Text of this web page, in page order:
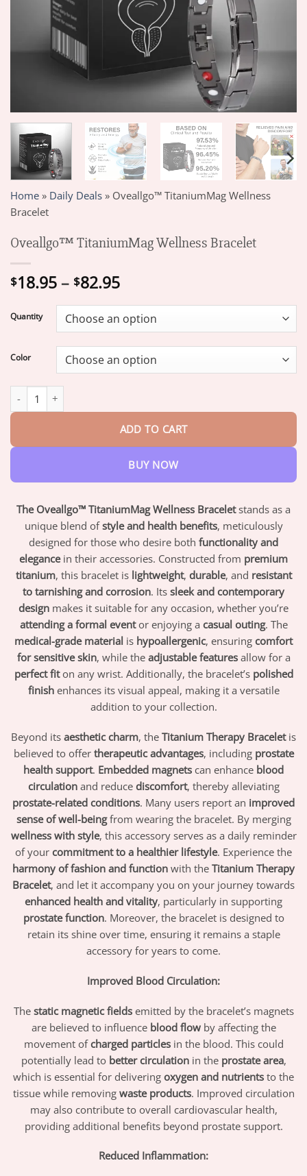
Home » Daily Deals » Oveallgo™ TitaniumMag Wellness
Bracelet
Oveallgo™ TitaniumMag Wellness Bracelet
$18.95 – $82.95Price
$18.95
through
$82.95
Quantity
Color
ADD TO CART
BUY NOW
The Oveallgo™ TitaniumMag Wellness Braceletstands as a
unique blend ofstyle and health benefits, meticulously
designed for those who desire both functionality and
elegancein their accessories. Constructed from premium
titanium, this bracelet is lightweight, durable, and resistant
to tarnishing and corrosion. Its sleek and contemporary
design makes it suitable for any occasion, whether you’re
attending a formal eventor enjoying a casual outing. The
medical-grade material is hypoallergenic, ensuring comfort
for sensitive skin, while the adjustable featuresallow for a
perfect fiton any wrist. Additionally, the bracelet’s polished
finishenhances its visual appeal, making it a versatile
addition to your collection.
Beyond its aesthetic charm, the Titanium Therapy Braceletis
believed to offer therapeutic advantages, including prostate
health support. Embedded magnets can enhance blood
circulationand reduce discomfort, thereby alleviating
prostate-related conditions. Many users report an improved
sense of well-beingfrom wearing the bracelet. By merging
wellness with style, this accessory serves as a daily reminder
of your commitment to a healthier lifestyle. Experience the
harmony of fashion and function with the Titanium Therapy
Bracelet, and let it accompany you on your journey towards
enhanced health and vitality, particularly in supporting
prostate function. Moreover, the bracelet is designed to
retain its shine over time, ensuring it remains a staple
accessory for years to come.
Improved Blood Circulation:
The static magnetic fieldsemitted by the bracelet’s magnets
are believed to influence blood flowby affecting the
movement ofcharged particlesin the blood. This could
potentially lead to better circulationin the prostate area,
which is essential for delivering oxygen and nutrients to the
tissue while removing waste products. Improved circulation
may also contribute to overall cardiovascular health,
providing additional benefits beyond prostate support.
Reduced Inflammation: